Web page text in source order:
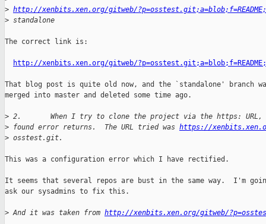
> http://xenbits.xen.org/gitweb/
> standalone
The correct link is:
http://xenbits.xen.org/gitweb/
That blog post is quite old now, and the `standalone' branch
merged into master and deleted some time ago.
> 2.       When I try to clone the project via the https: URL,
> found error returns.  The URL tried was https://
> osstest.git.
This was a configuration error which I have rectified.
It seems that several repos are bust in the same way.  I'm
ask our sysadmins to fix this.
> And it was taken from http://xenbits.xen.org/gitweb/